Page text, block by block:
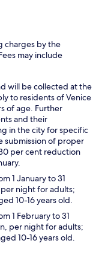
charges by the
may include
will be collected at the
to residents of Venice
of age. Further
and their
in the city for specific
submission of proper
per cent reduction
1 January to 31
night for adults;
10-16 years old.
1 February to 31
per night for adults;
10-16 years old.